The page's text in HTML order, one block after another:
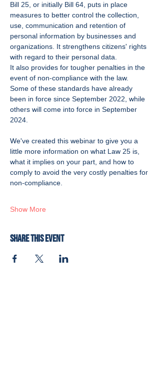
Bill 25, or initially Bill 64, puts in place
measures to better control the collection,
use, communication and retention of
personal information by businesses and
organizations. It strengthens citizens' rights
with regard to their personal data.
It also provides for tougher penalties in the
event of non-compliance with the law.
Some of these standards have already
been in force since September 2022, while
others will come into force in September
2024.
We've created this webinar to give you a
little more information on what Law 25 is,
what it implies on your part, and how to
comply to avoid the very costly penalties for
non-compliance.
Show More
Share this event